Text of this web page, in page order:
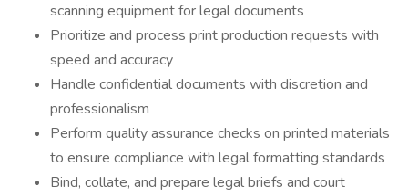
scanning equipment for legal documents
Prioritize and process print production requests with
speed and accuracy
Handle confidential documents with discretion and
professionalism
Perform quality assurance checks on printed materials
to ensure compliance with legal formatting standards
Bind, collate, and prepare legal briefs and court